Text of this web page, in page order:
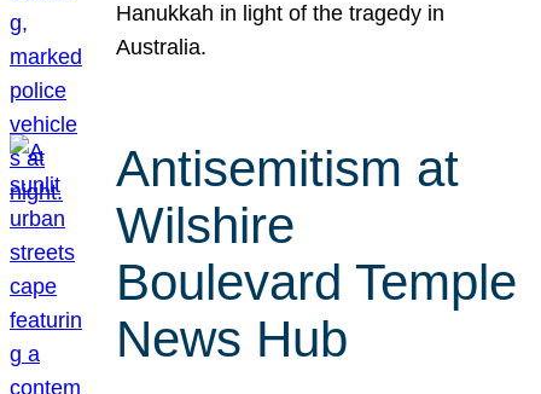
Hanukkah in light of the tragedy in
Australia.
Antisemitism at
Wilshire
Boulevard Temple
News Hub